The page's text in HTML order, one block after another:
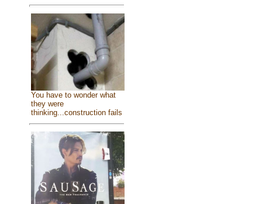
You have to wonder what
they were
thinking...construction fails